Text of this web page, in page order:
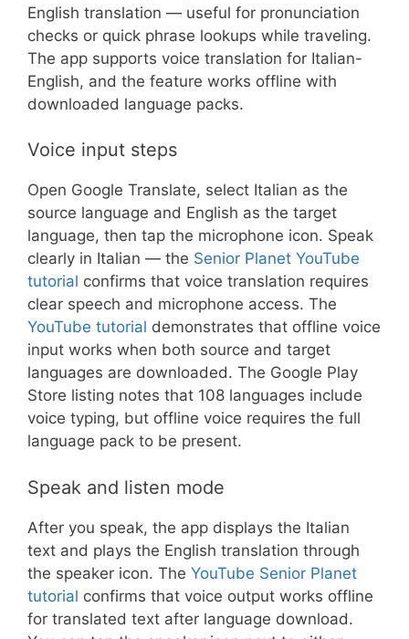
English translation — useful for pronunciation
checks or quick phrase lookups while traveling.
The app supports voice translation for Italian-
English, and the feature works offline with
downloaded language packs.
Voice input steps
Open Google Translate, select Italian as the
source language and English as the target
language, then tap the microphone icon. Speak
clearly in Italian — the Senior Planet YouTube
tutorial confirms that voice translation requires
clear speech and microphone access. The
YouTube tutorial demonstrates that offline voice
input works when both source and target
languages are downloaded. The Google Play
Store listing notes that 108 languages include
voice typing, but offline voice requires the full
language pack to be present.
Speak and listen mode
After you speak, the app displays the Italian
text and plays the English translation through
the speaker icon. The YouTube Senior Planet
tutorial confirms that voice output works offline
for translated text after language download.